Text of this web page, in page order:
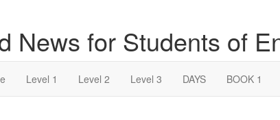
News for Students of
Level 1 Level 2 Level 3 DAYS BOOK 1